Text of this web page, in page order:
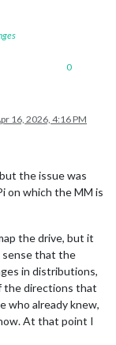
0
16, 2026, 4:16 PM
the issue was
on which the MM is
the drive, but it
sense that the
in distributions,
the directions that
who already knew,
At that point I